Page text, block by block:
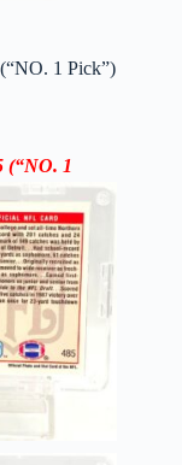
1 Pick”)
(“NO. 1